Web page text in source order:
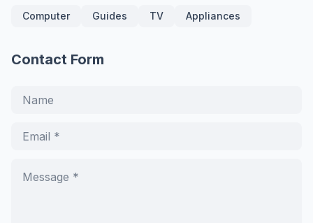
Computer Guides TV Appliances
Contact Form